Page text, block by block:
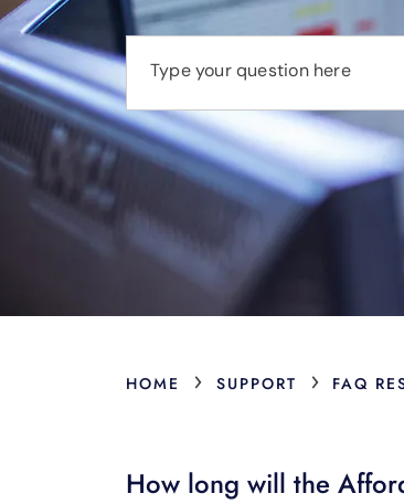
Type your question here
HOME › SUPPORT › FAQ
How long will the